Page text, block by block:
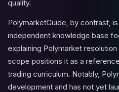
quality.
PolymarketGuide, by contrast,
independent knowledge base
explaining Polymarket
scope positions it as a
trading curriculum. Notably,
development and has not yet